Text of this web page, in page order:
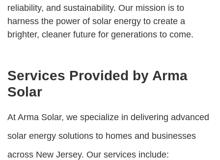
reliability, and sustainability. Our mission is to
harness the power of solar energy to create a
brighter, cleaner future for generations to come.
Services Provided by Arma
Solar
At Arma Solar, we specialize in delivering advanced
solar energy solutions to homes and businesses
across New Jersey. Our services include: